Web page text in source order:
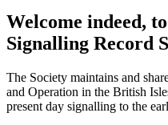
Welcome indeed,
Signalling Record
The Society maintains and
and Operation in the British
present day signalling to the